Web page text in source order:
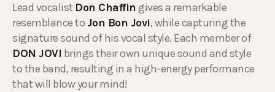
Lead vocalist Don Chaffingives a remarkable
resemblance to Jon Bon Jovi, while capturing the
signature sound of his vocal style. Each member of
DON JOVI brings their own unique sound and style
to the band, resulting in a high-energy performance
that will blow your mind!